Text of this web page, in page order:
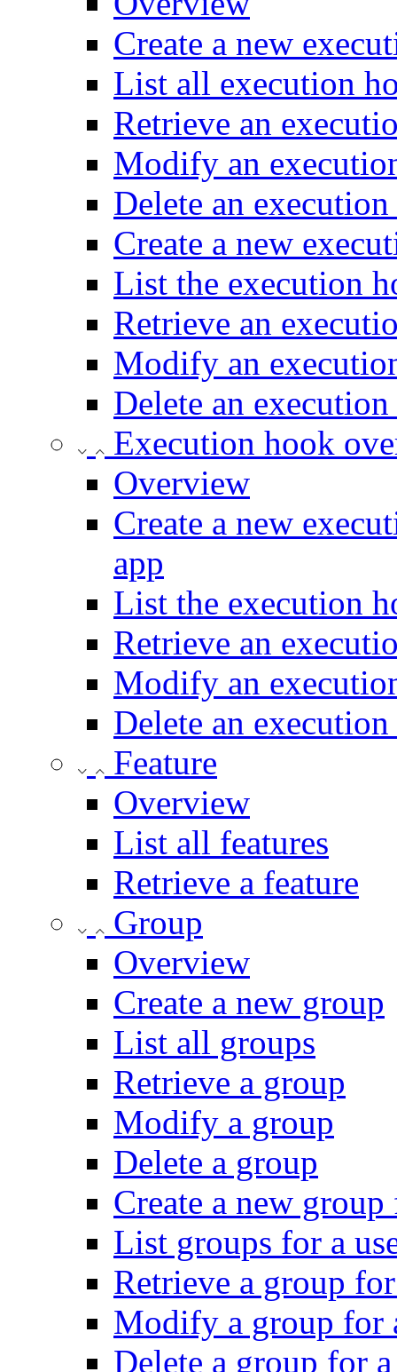
Create a new
List all execution
Retrieve an
Modify an
Delete an
Create a new
List the execution
Retrieve an
Modify an
Delete an
Execution hook
Overview
Create a new
app
List the execution
Retrieve an
Modify an
Delete an
Feature
Overview
List all features
Retrieve a feature
Group
Overview
Create a new group
List all groups
Retrieve a group
Modify a group
Delete a group
Create a new group
List groups for a
Retrieve a group
Modify a group for
Delete a group for